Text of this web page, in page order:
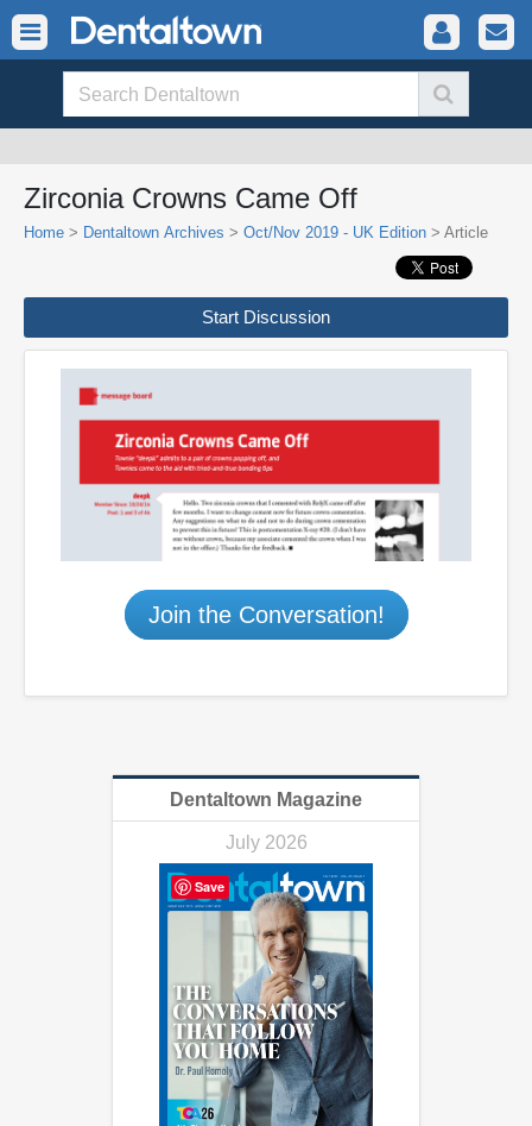
Zirconia Crowns Came Off
Home > Dentaltown Archives > Oct/Nov 2019 - UK Edition > Article
Start Discussion
Join the Conversation!
Dentaltown Magazine
July 2026
Save